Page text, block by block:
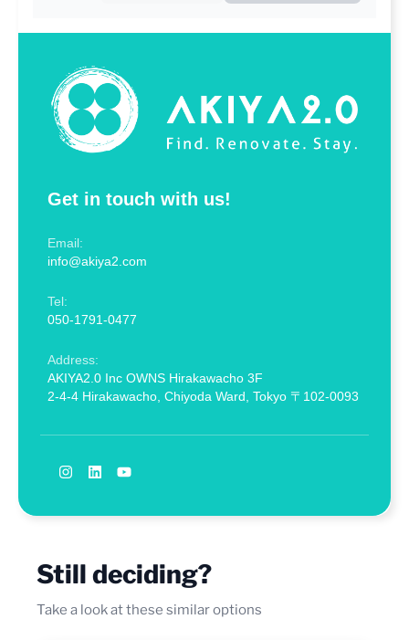
Get in touch with us!
Email:
info@akiya2.com
Tel:
050-1791-0477
Address:
AKIYA2.0 Inc OWNS Hirakawacho 3F
2-4-4 Hirakawacho, Chiyoda Ward, Tokyo 〒102-0093
Still deciding?
Take a look at these similar options